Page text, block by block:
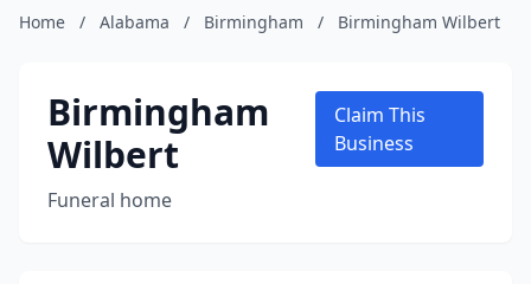
Home / Alabama / Birmingham / Birmingham Wilbert
Birmingham
Wilbert
Funeral home
Claim This
Business